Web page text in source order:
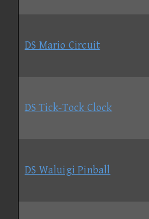
DS Mario Circuit
DS Tick-Tock Clock
DS Waluigi Pinball